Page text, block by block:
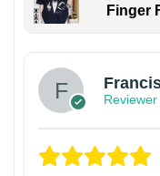
Finger
Reviewer